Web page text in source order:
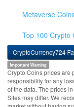
Metaverse
Top 100 Crypto
CryptoCurrency724
Important Warning
Crypto Coins prices are
responsibility for any
of the data. The prices
Sites may differ. We